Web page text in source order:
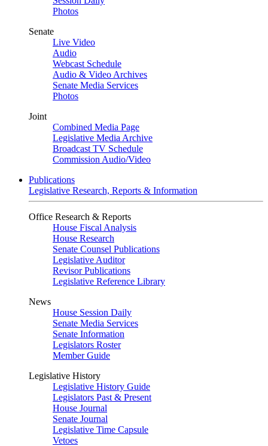
Photos
Senate
Live Video
Audio
Webcast Schedule
Audio & Video Archives
Senate Media Services
Photos
Joint
Combined Media Page
Legislative Media Archive
Broadcast TV Schedule
Commission Audio/Video
Publications
Legislative Research, Reports & Information
Office Research & Reports
House Fiscal Analysis
House Research
Senate Counsel Publications
Legislative Auditor
Revisor Publications
Legislative Reference Library
News
House Session Daily
Senate Media Services
Senate Information
Legislators Roster
Member Guide
Legislative History
Legislative History Guide
Legislators Past & Present
House Journal
Senate Journal
Legislative Time Capsule
Vetoes